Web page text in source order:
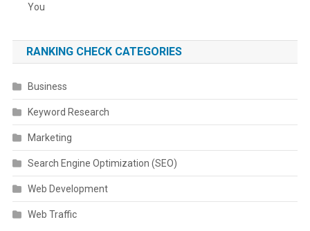
You
RANKING CHECK CATEGORIES
Business
Keyword Research
Marketing
Search Engine Optimization (SEO)
Web Development
Web Traffic